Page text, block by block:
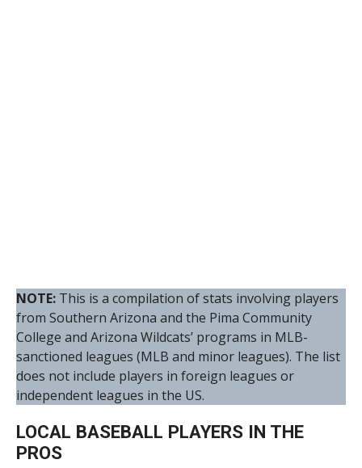
NOTE: This is a compilation of stats involving players
from Southern Arizona and the Pima Community
College and Arizona Wildcats’ programs in MLB-
sanctioned leagues (MLB and minor leagues). The list
does not include players in foreign leagues or
independent leagues in the US.
LOCAL BASEBALL PLAYERS IN THE
PROS